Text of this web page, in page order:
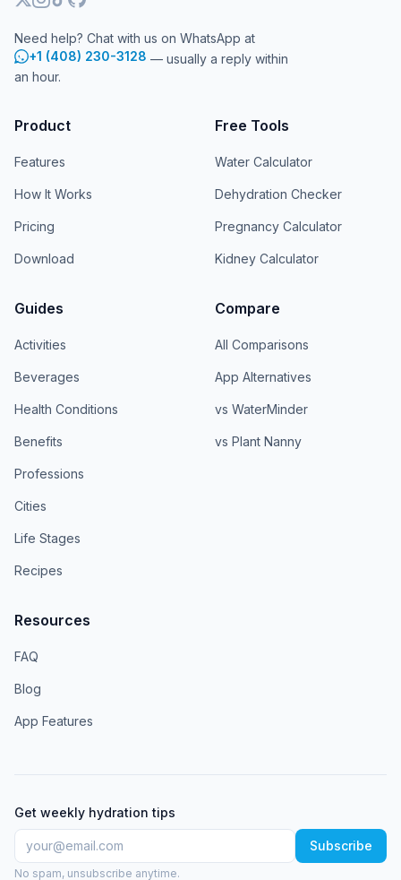
Need help? Chat with us on WhatsApp at
+1 (408) 230-3128 — usually a reply within
an hour.
Product
Features
How It Works
Pricing
Download
Free Tools
Water Calculator
Dehydration Checker
Pregnancy Calculator
Kidney Calculator
Guides
Activities
Beverages
Health Conditions
Benefits
Professions
Cities
Life Stages
Recipes
Compare
All Comparisons
App Alternatives
vs WaterMinder
vs Plant Nanny
Resources
FAQ
Blog
App Features
Get weekly hydration tips
Subscribe
No spam, unsubscribe anytime.